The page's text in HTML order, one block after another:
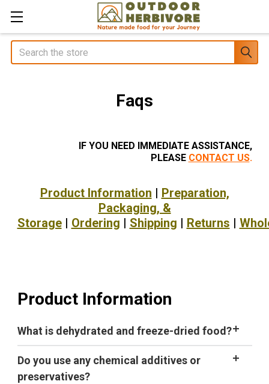
Search
Faqs
IF YOU NEED IMMEDIATE ASSISTANCE,
PLEASE CONTACT US.
Product Information | Preparation,
Packaging, &
Storage| Ordering | Shipping | Returns |
Product Information
What is dehydrated and freeze-dried food?
Do you use any chemical additives or
preservatives?